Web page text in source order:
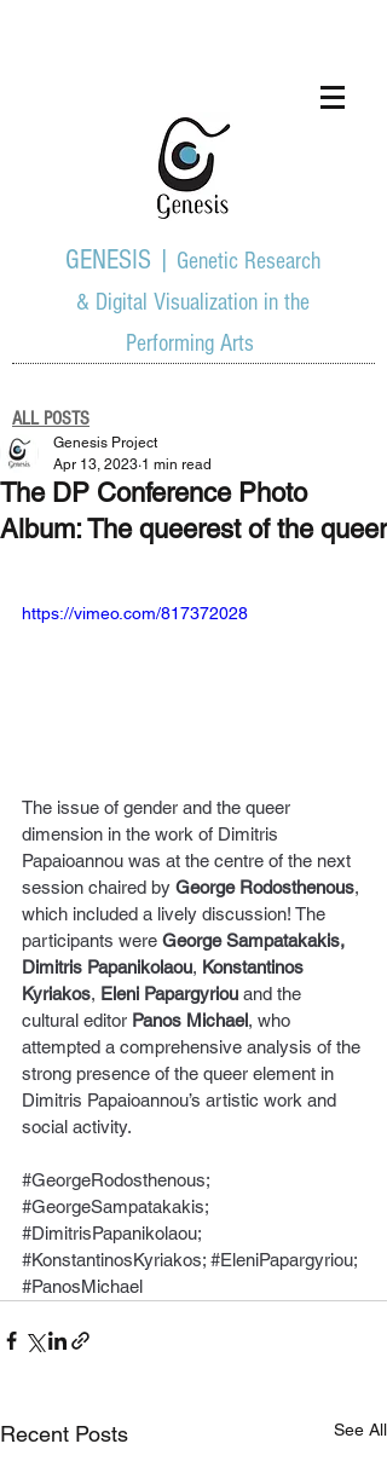
GENESIS | Genetic Research
& Digital Visualization in the
Performing Arts
ALL POSTS
The DP Conference Photo
Album: The queerest of the queer
Genesis Project
Apr 13, 2023 1 min read
https://vimeo.com/817372028
The issue of gender and the queer
dimension in the work of Dimitris
Papaioannou was at the centre of the next
session chaired by George Rodosthenous,
which included a lively discussion! The
participants were George Sampatakakis,
Dimitris Papanikolaou, Konstantinos
Kyriakos, Eleni Papargyriou and the
cultural editor Panos Michael, who
attempted a comprehensive analysis of the
strong presence of the queer element in
Dimitris Papaioannou’s artistic work and
social activity.
#GeorgeRodosthenous;
#GeorgeSampatakakis;
#DimitrisPapanikolaou;
#KonstantinosKyriakos; #EleniPapargyriou;
#PanosMichael
Recent Posts See All